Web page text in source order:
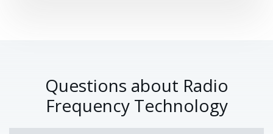
Questions about Radio
Frequency Technology